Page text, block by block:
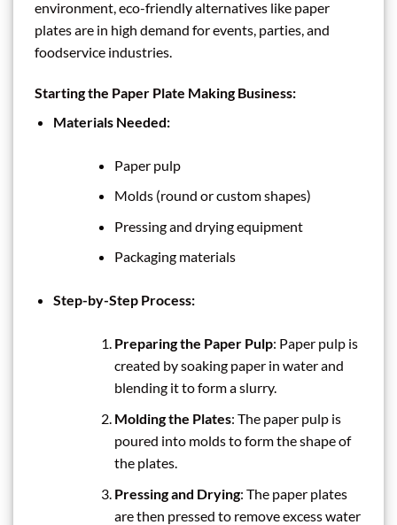
environment, eco-friendly alternatives like paper
plates are in high demand for events, parties, and
foodservice industries.
Starting the Paper Plate Making Business:
Materials Needed:
Paper pulp
Molds (round or custom shapes)
Pressing and drying equipment
Packaging materials
Step-by-Step Process:
Preparing the Paper Pulp: Paper pulp is
created by soaking paper in water and
blending it to form a slurry.
Molding the Plates: The paper pulp is
poured into molds to form the shape of
the plates.
Pressing and Drying: The paper plates
are then pressed to remove excess water